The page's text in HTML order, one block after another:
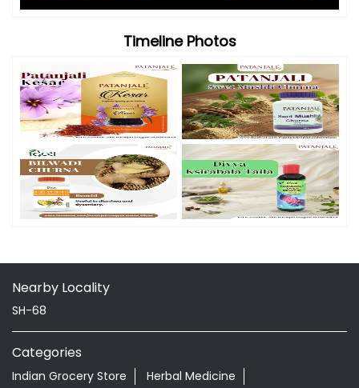
Timeline Photos
Nearby Locality
SH-68
Categories
Indian Grocery Store
Herbal Medicine